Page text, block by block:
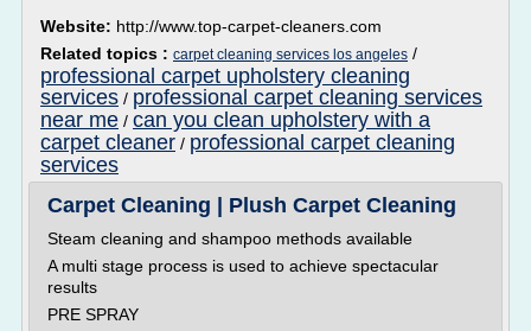
Website: http://www.top-carpet-cleaners.com
Related topics : carpet cleaning services los angeles /
professional carpet upholstery cleaning
services / professional carpet cleaning services
near me / can you clean upholstery with a
carpet cleaner / professional carpet cleaning
services
Carpet Cleaning | Plush Carpet Cleaning
Steam cleaning and shampoo methods available
A multi stage process is used to achieve spectacular
results
PRE SPRAY